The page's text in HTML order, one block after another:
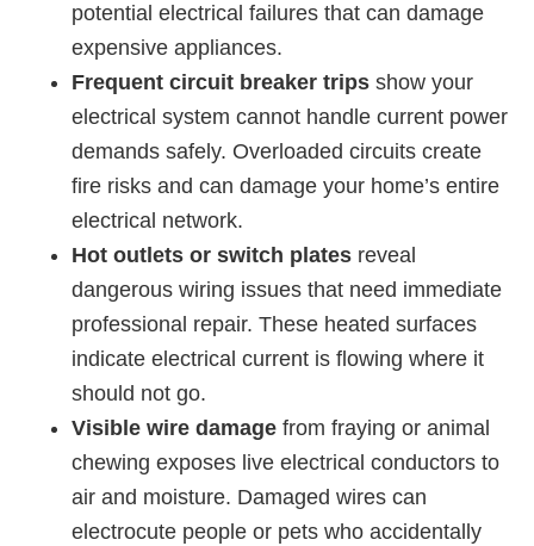
potential electrical failures that can damage
expensive appliances.
Frequent circuit breaker trips show your
electrical system cannot handle current power
demands safely. Overloaded circuits create
fire risks and can damage your home’s entire
electrical network.
Hot outlets or switch plates reveal
dangerous wiring issues that need immediate
professional repair. These heated surfaces
indicate electrical current is flowing where it
should not go.
Visible wire damage from fraying or animal
chewing exposes live electrical conductors to
air and moisture. Damaged wires can
electrocute people or pets who accidentally